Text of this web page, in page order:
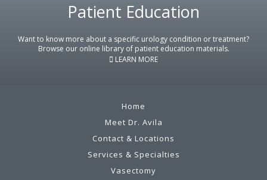
Patient Education
Want to know more about a specific urology condition or treatment?
Browse our online library of patient education materials.
LEARN MORE
Home
Meet Dr. Avila
Contact & Locations
Services & Specialties
Vasectomy